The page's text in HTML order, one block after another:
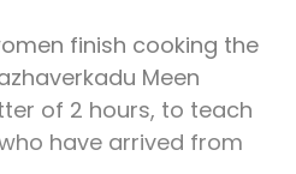
finish cooking the
Meen
of 2 hours, to teach
have arrived from